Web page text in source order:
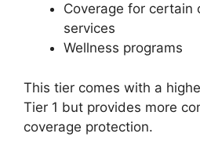
Coverage for
services
Wellness programs
This tier comes with a
Tier 1 but provides more
coverage protection.